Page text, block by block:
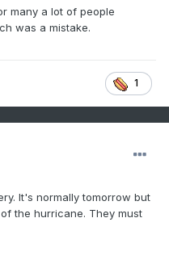
many a lot of people
was a mistake.
1
It's normally tomorrow but
the hurricane. They must